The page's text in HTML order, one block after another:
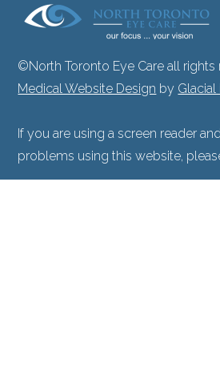
©North Toronto Eye Care all rights
Medical Website Design by
If you are using a screen reader
problems using this website,